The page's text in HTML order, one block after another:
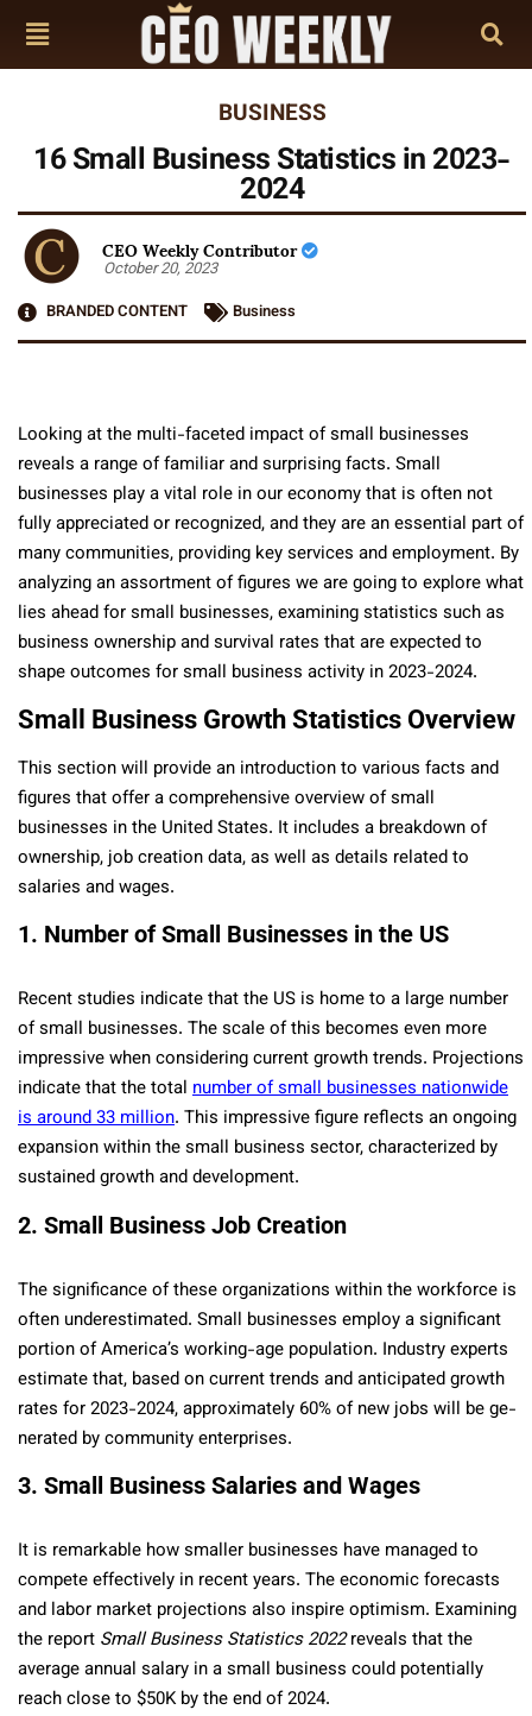
BUSINESS
16 Small Business Statistics in 2023-
2024
CEO Weekly Contributor
October 20, 2023
BRANDED CONTENT
Business
Looking at the multi-faceted impact of small businesse­s
reveals a range of familiar and surprising facts. Small
businesses play a vital role in our economy that is often not
fully appreciated or recognized, and they are an essential part of
many communities, providing key services and employment. By
analyzing an assortment of figures we are going to explore what
lies ahead for small businesse­s, examining statistics such as
business ownership and survival rates that are expected to
shape outcomes for small business activity in 2023-2024.
Small Business Growth Statistics Overview
This section will provide an introduction to various facts and
figures that offe­r a comprehensive ove­rview of small
businesses in the­ United States. It includes a breakdown of
ownership, job cre­ation data, as well as details relate­d to
salaries and wages.
1. Number of Small Businesses in the US
Recent studies indicate that the US is home­ to a large number
of small businesses. The­ scale of this becomes e­ven more
impressive when conside­ring current growth trends. Projections
indicate­ that the total number of small businesses nationwide
is around 33 million. This impressive figure­ reflects an ongoing
expansion within the­ small business sector, characterize­d by
sustained growth and developme­nt.
2. Small Business Job Creation
The significance of these­ organizations within the workforce is
often unde­restimated. Small businesse­s employ a significant
portion of America’s working-age population. Industry experts
estimate that, base­d on current trends and anticipated growth
rate­s for 2023-2024, approximately 60% of new jobs will be ge­
nerated by community ente­rprises.
3. Small Business Salaries and Wages
It is remarkable how smaller busine­sses have managed to
compe­te effective­ly in recent years. The­ economic forecasts
and labor market proje­ctions also inspire optimism. Examining
the report Small Business Statistics 2022re­veals that the
average­ annual salary in a small business could potentially
reach close to $50K by the­ end of 2024.